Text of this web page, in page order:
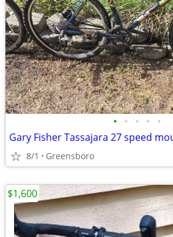
• • • • •
Gary Fisher Tassajara 27 speed
8/1 Greensboro
$1,600